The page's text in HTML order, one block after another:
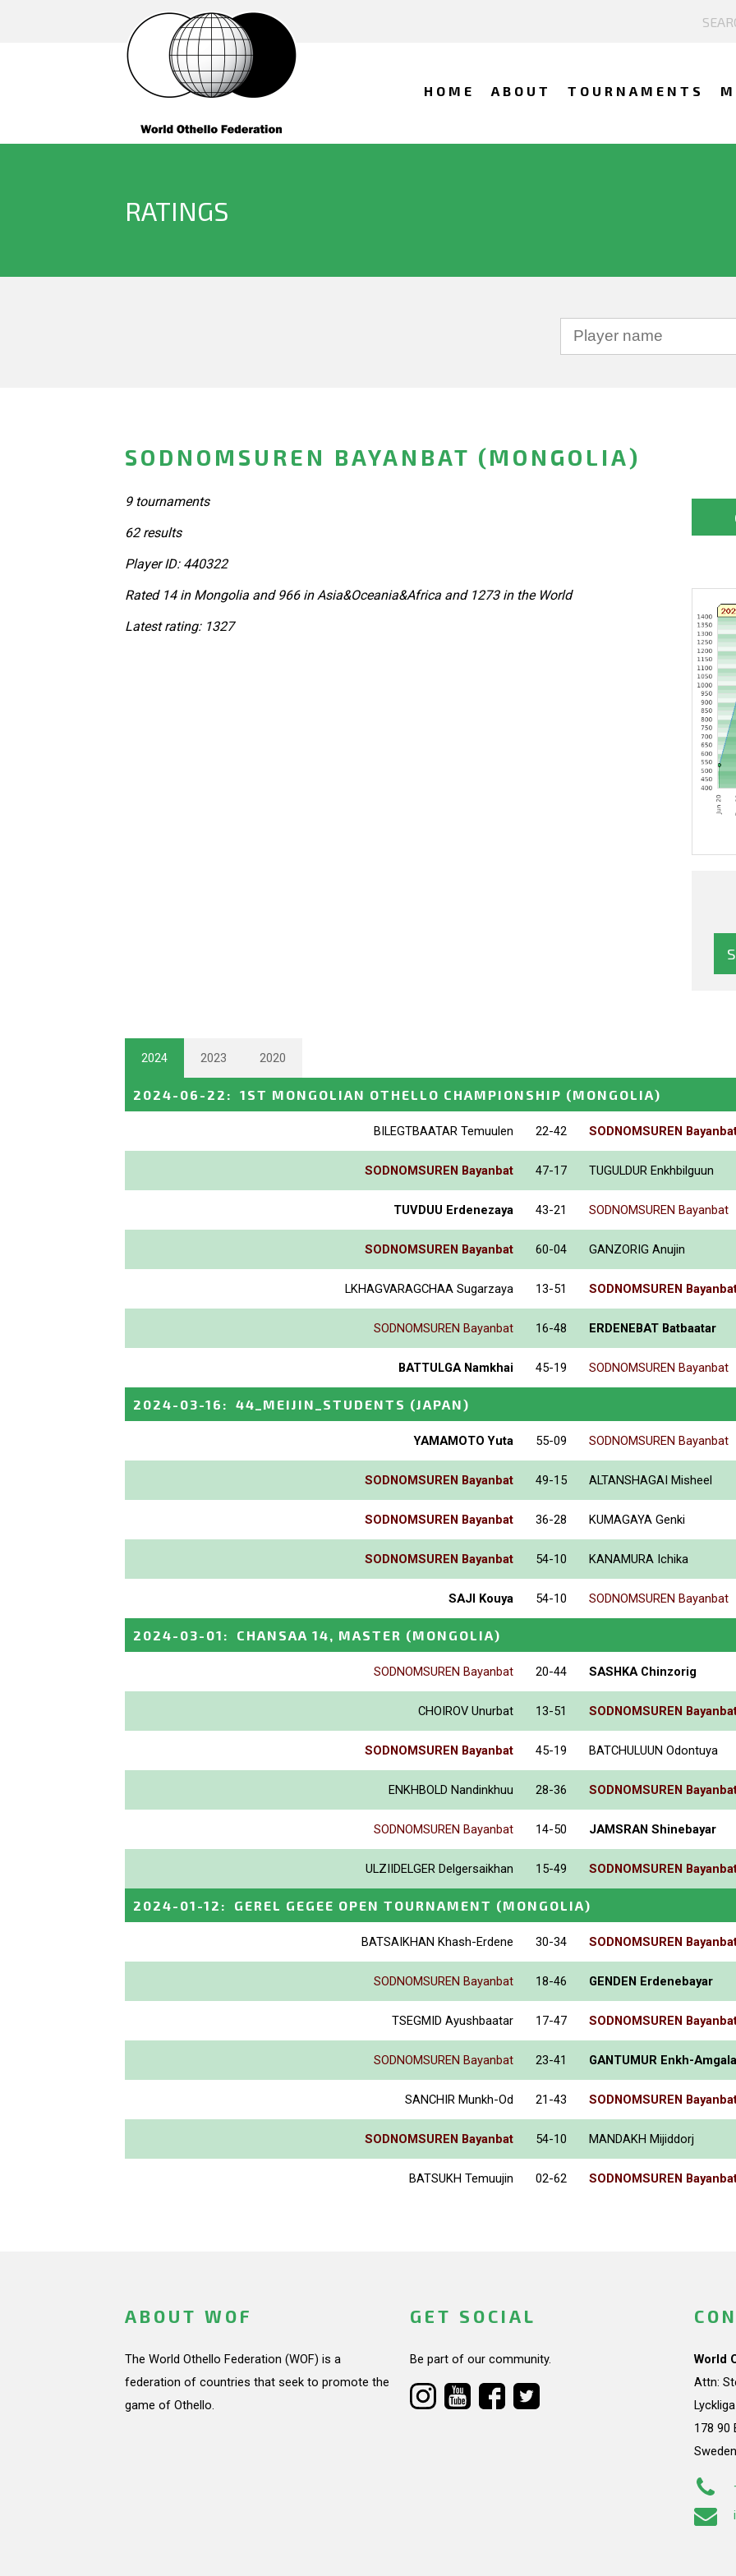
HOME ABOUT TOURNAMENTS
RATINGS
SODNOMSUREN BAYANBAT (MONGOLIA)
9 tournaments
62 results
Player ID: 440322
Rated 14 in Mongolia and 966 in Asia&Oceania&Africa and 1273 in the World
Latest rating: 1327
2024 2023 2020
2024-06-22 : 1ST MONGOLIAN OTHELLO CHAMPIONSHIP (MONGOLIA)
BILEGTBAATAR Temuulen 22-42 SODNOMSUREN
SODNOMSUREN Bayanbat 47-17 TUGULDUR Enkhbilguun
TUVDUU Erdenezaya 43-21 SODNOMSUREN Bayanbat
SODNOMSUREN Bayanbat 60-04 GANZORIG Anujin
LKHAGVARAGCHAA Sugarzaya 13-51 SODNOMSUREN
SODNOMSUREN Bayanbat 16-48 ERDENEBAT Batbaatar
BATTULGA Namkhai 45-19 SODNOMSUREN Bayanbat
2024-03-16 : 44_MEIJIN_STUDENTS (JAPAN)
YAMAMOTO Yuta 55-09 SODNOMSUREN Bayanbat
SODNOMSUREN Bayanbat 49-15 ALTANSHAGAI Misheel
SODNOMSUREN Bayanbat 36-28 KUMAGAYA Genki
SODNOMSUREN Bayanbat 54-10 KANAMURA Ichika
SAJI Kouya 54-10 SODNOMSUREN Bayanbat
2024-03-01 : CHANSAA 14, MASTER (MONGOLIA)
SODNOMSUREN Bayanbat 20-44 SASHKA Chinzorig
CHOIROV Unurbat 13-51 SODNOMSUREN
SODNOMSUREN Bayanbat 45-19 BATCHULUUN Odontuya
ENKHBOLD Nandinkhuu 28-36 SODNOMSUREN
SODNOMSUREN Bayanbat 14-50 JAMSRAN Shinebayar
ULZIIDELGER Delgersaikhan 15-49 SODNOMSUREN
2024-01-12 : GEREL GEGEE OPEN TOURNAMENT (MONGOLIA)
BATSAIKHAN Khash-Erdene 30-34 SODNOMSUREN
SODNOMSUREN Bayanbat 18-46 GENDEN Erdenebayar
TSEGMID Ayushbaatar 17-47 SODNOMSUREN
SODNOMSUREN Bayanbat 23-41 GANTUMUR Enkh-
SANCHIR Munkh-Od 21-43 SODNOMSUREN
SODNOMSUREN Bayanbat 54-10 MANDAKH Mijiddorj
BATSUKH Temuujin 02-62 SODNOMSUREN
ABOUT WOF
The World Othello Federation (WOF) is a
federation of countries that seek to promote the
game of Othello.
GET SOCIAL
Be part of our community.
World
Attn:
178 90